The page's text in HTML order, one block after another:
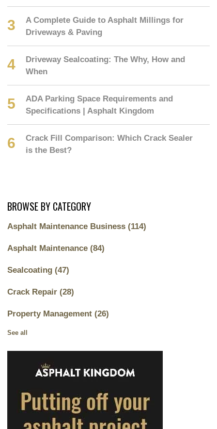
A Complete Guide to Asphalt Millings for
Driveways & Paving
Driveway Sealcoating: The Why, How and
When
ADA Parking Space Requirements and
Specifications | Asphalt Kingdom
Crack Fill Comparison: Which Crack Sealer
is the Best?
BROWSE BY CATEGORY
Asphalt Maintenance Business (114)
Asphalt Maintenance (84)
Sealcoating (47)
Crack Repair (28)
Property Management (26)
See all